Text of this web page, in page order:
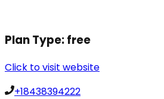
Plan Type:free
Click to visit website
+18438394222